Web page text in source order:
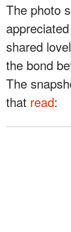
The photo
shared
the bond
The
that read: